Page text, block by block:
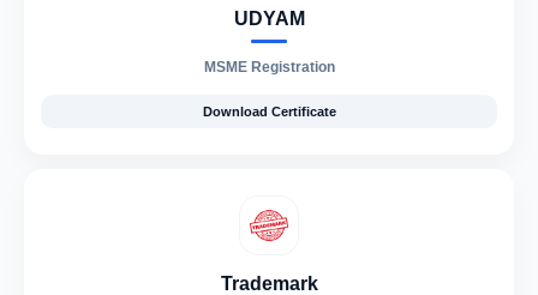
UDYAM
MSME Registration
Download Certificate
Trademark